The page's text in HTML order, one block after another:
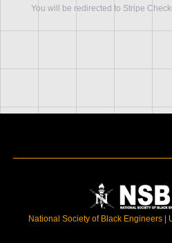
You will be redirected to Stripe
National Society of Black Engineers |